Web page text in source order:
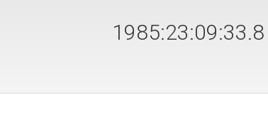
1985:23:09:33.9